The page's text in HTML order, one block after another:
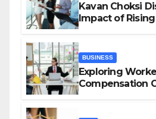
Kavan Choksi
Impact of
BUSINESS
Exploring
Compensation